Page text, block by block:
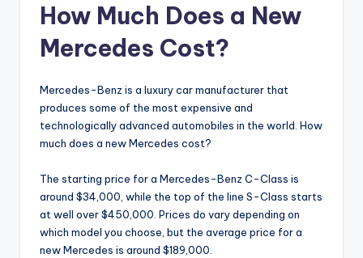
How Much Does a New
Mercedes Cost?
Mercedes-Benz is a luxury car manufacturer that
produces some of the most expensive and
technologically advanced automobiles in the world. How
much does a new Mercedes cost?
The starting price for a Mercedes-Benz C-Class is
around $34,000, while the top of the line S-Class starts
at well over $450,000. Prices do vary depending on
which model you choose, but the average price for a
new Mercedes is around $189,000.